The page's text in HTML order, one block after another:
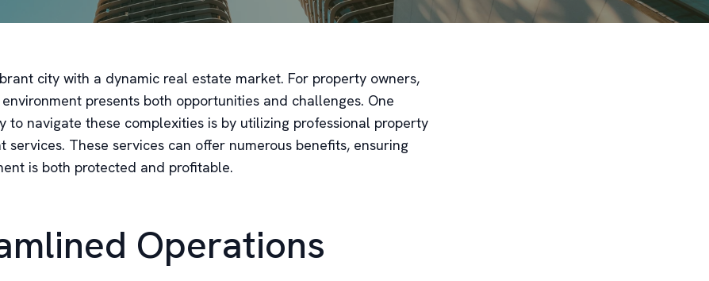
city with a dynamic real estate market. For property owners,
presents both opportunities and challenges. One
to navigate these complexities is by utilizing professional property
services. These services can offer numerous benefits, ensuring
is both protected and profitable.
Operations